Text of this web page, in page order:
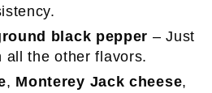
black pepper – Just
all the other flavors.
, Monterey Jack cheese,